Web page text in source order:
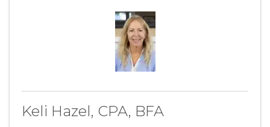
Keli Hazel, CPA, BFA